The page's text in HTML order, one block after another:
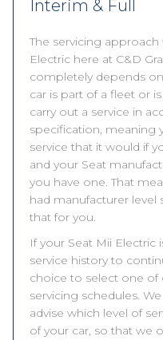
Interim & Full
The servicing
Electric here at C&D
completely depends
car is part of a fleet or
carry out a service in
specification, meaning
service that it would if
and your Seat
you have one. That
had manufacturer level
that for you.
If your Seat Mii Electric
service history to
choice to select one of
servicing schedules.
advise which level of
of your car, so that we